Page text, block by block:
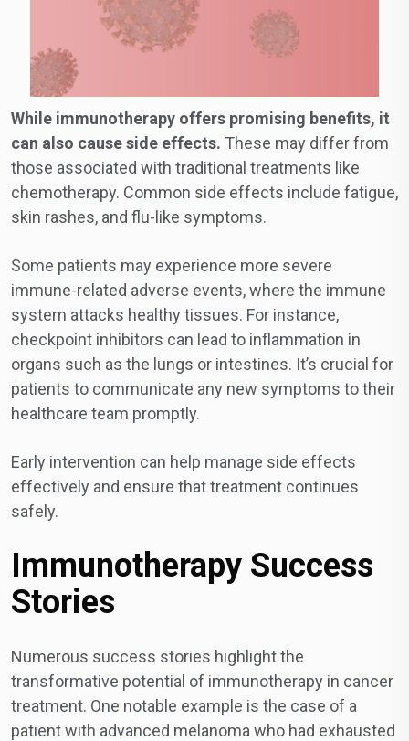
While immunotherapy offers promising benefits, it
can also cause side effects. These may differ from
those associated with traditional treatments like
chemotherapy. Common side effects include fatigue,
skin rashes, and flu-like symptoms.
Some patients may experience more severe
immune-related adverse events, where the immune
system attacks healthy tissues. For instance,
checkpoint inhibitors can lead to inflammation in
organs such as the lungs or intestines. It’s crucial for
patients to communicate any new symptoms to their
healthcare team promptly.
Early intervention can help manage side effects
effectively and ensure that treatment continues
safely.
Immunotherapy Success
Stories
Numerous success stories highlight the
transformative potential of immunotherapy in cancer
treatment. One notable example is the case of a
patient with advanced melanoma who had exhausted